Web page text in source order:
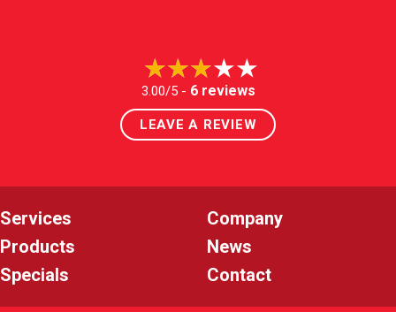
3.00/5 - 6 reviews
LEAVE A REVIEW
Services
Products
Specials
Company
News
Contact